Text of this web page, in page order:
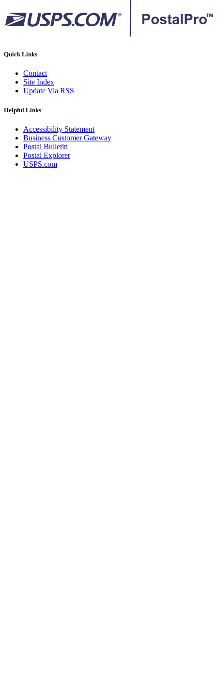
Quick Links
Contact
Site Index
Update Via RSS
Helpful Links
Accessibility Statement
Business Customer Gateway
Postal Bulletin
Postal Explorer
USPS.com